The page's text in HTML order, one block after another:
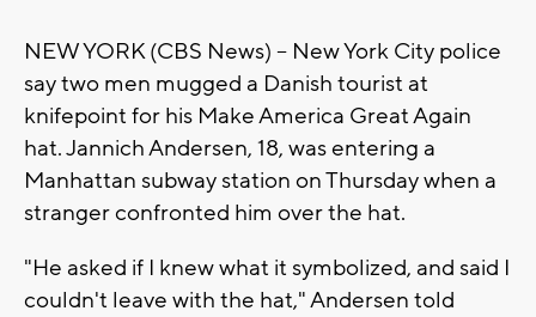
NEW YORK (CBS News) -- New York City police
say two men mugged a Danish tourist at
knifepoint for his Make America Great Again
hat. Jannich Andersen, 18, was entering a
Manhattan subway station on Thursday when a
stranger confronted him over the hat.
"He asked if I knew what it symbolized, and said I
couldn't leave with the hat," Andersen told